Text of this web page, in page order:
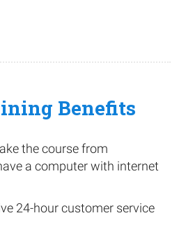
Benefits
the course from
a computer with internet
24-hour customer service